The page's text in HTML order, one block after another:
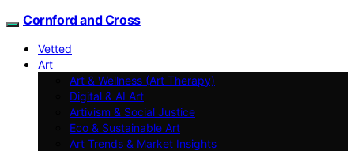
Cornford and Cross
Vetted
Art
Art & Wellness (Art Therapy)
Digital & AI Art
Artivism & Social Justice
Eco & Sustainable Art
Art Trends & Market Insights